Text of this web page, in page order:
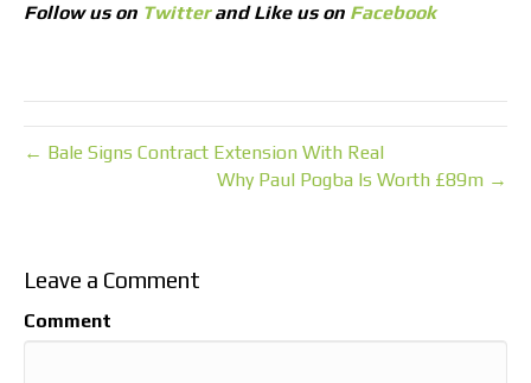
Follow us on Twitterand Like us on Facebook
← Bale Signs Contract Extension With Real
Why Paul Pogba Is Worth £89m →
Leave a Comment
Comment